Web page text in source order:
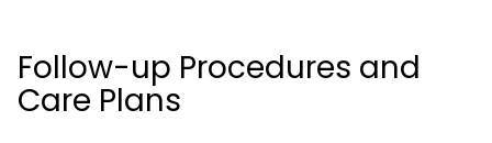
Follow-up Procedures and
Care Plans